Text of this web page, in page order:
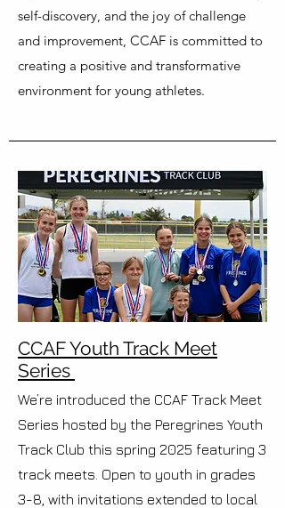
self-discovery, and the joy of challenge
and improvement, CCAF is committed to
creating a positive and transformative
environment for young athletes.
CCAF Youth Track Meet
Series
We’re introduced the CCAF Track Meet
Series hosted by the Peregrines Youth
Track Club this spring 2025 featuring 3
track meets. Open to youth in grades
3-8, with invitations extended to local